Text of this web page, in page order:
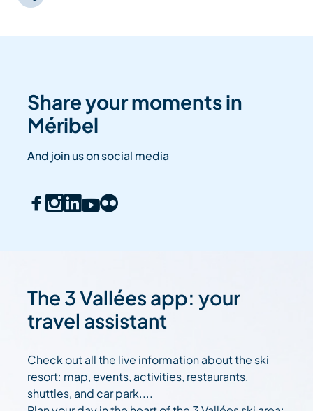
Share your moments in
Méribel
And join us on social media
The 3 Vallées app: your
travel assistant
Check out all the live information about the ski
resort: map, events, activities, restaurants,
shuttles, and car park....